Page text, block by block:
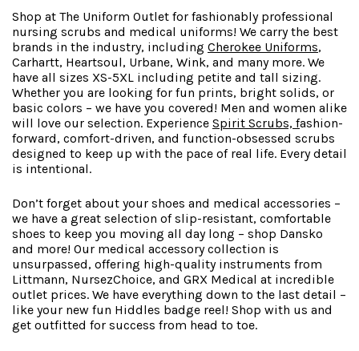
Shop at The Uniform Outlet for fashionably professional
nursing scrubs and medical uniforms! We carry the best
brands in the industry, including Cherokee Uniforms,
Carhartt, Heartsoul, Urbane, Wink, and many more. We
have all sizes XS-5XL including petite and tall sizing.
Whether you are looking for fun prints, bright solids, or
basic colors – we have you covered! Men and women alike
will love our selection. Experience Spirit Scrubs, fashion-
forward, comfort-driven, and function-obsessed scrubs
designed to keep up with the pace of real life. Every detail
is intentional.
Don’t forget about your shoes and medical accessories –
we have a great selection of slip-resistant, comfortable
shoes to keep you moving all day long – shop Dansko
and more! Our medical accessory collection is
unsurpassed, offering high-quality instruments from
Littmann, NursezChoice, and GRX Medical at incredible
outlet prices. We have everything down to the last detail –
like your new fun Hiddles badge reel! Shop with us and
get outfitted for success from head to toe.